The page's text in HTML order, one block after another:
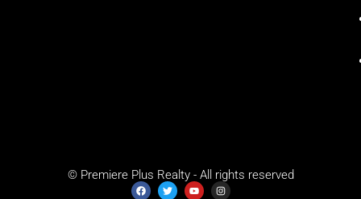
© Premiere Plus Realty - All rights reserved